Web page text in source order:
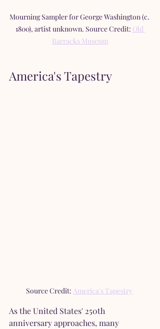
Mourning Sampler for George Washington (c.
1800), artist unknown. Source Credit: Old
Barracks Museum
America's Tapestry
Source Credit: America's Tapestry
As the United States' 250th
anniversary approaches, many